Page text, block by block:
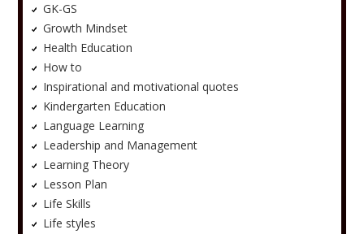
GK-GS
Growth Mindset
Health Education
How to
Inspirational and motivational quotes
Kindergarten Education
Language Learning
Leadership and Management
Learning Theory
Lesson Plan
Life Skills
Life styles